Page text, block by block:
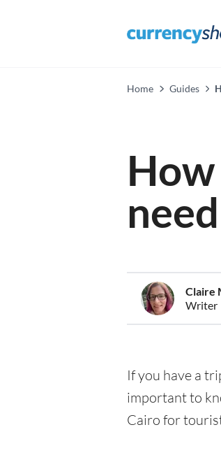
Home Guides
Claire
Writer
If you have a
important to
Cairo for